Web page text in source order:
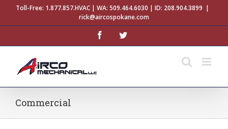
content
Toll-Free: 1.877.857.HVAC | WA: 509.464.6030 | ID: 208.904.3899 |
rick@aircospokane.com
facebooktwitter
Commercial